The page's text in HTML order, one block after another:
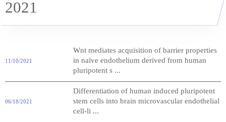
2021
11/10/2021
Wnt mediates acquisition of barrier properties
in naïve endothelium derived from human
pluripotent s ...
06/18/2021
Differentiation of human induced pluripotent
stem cells into brain microvascular endothelial
cell-li ...